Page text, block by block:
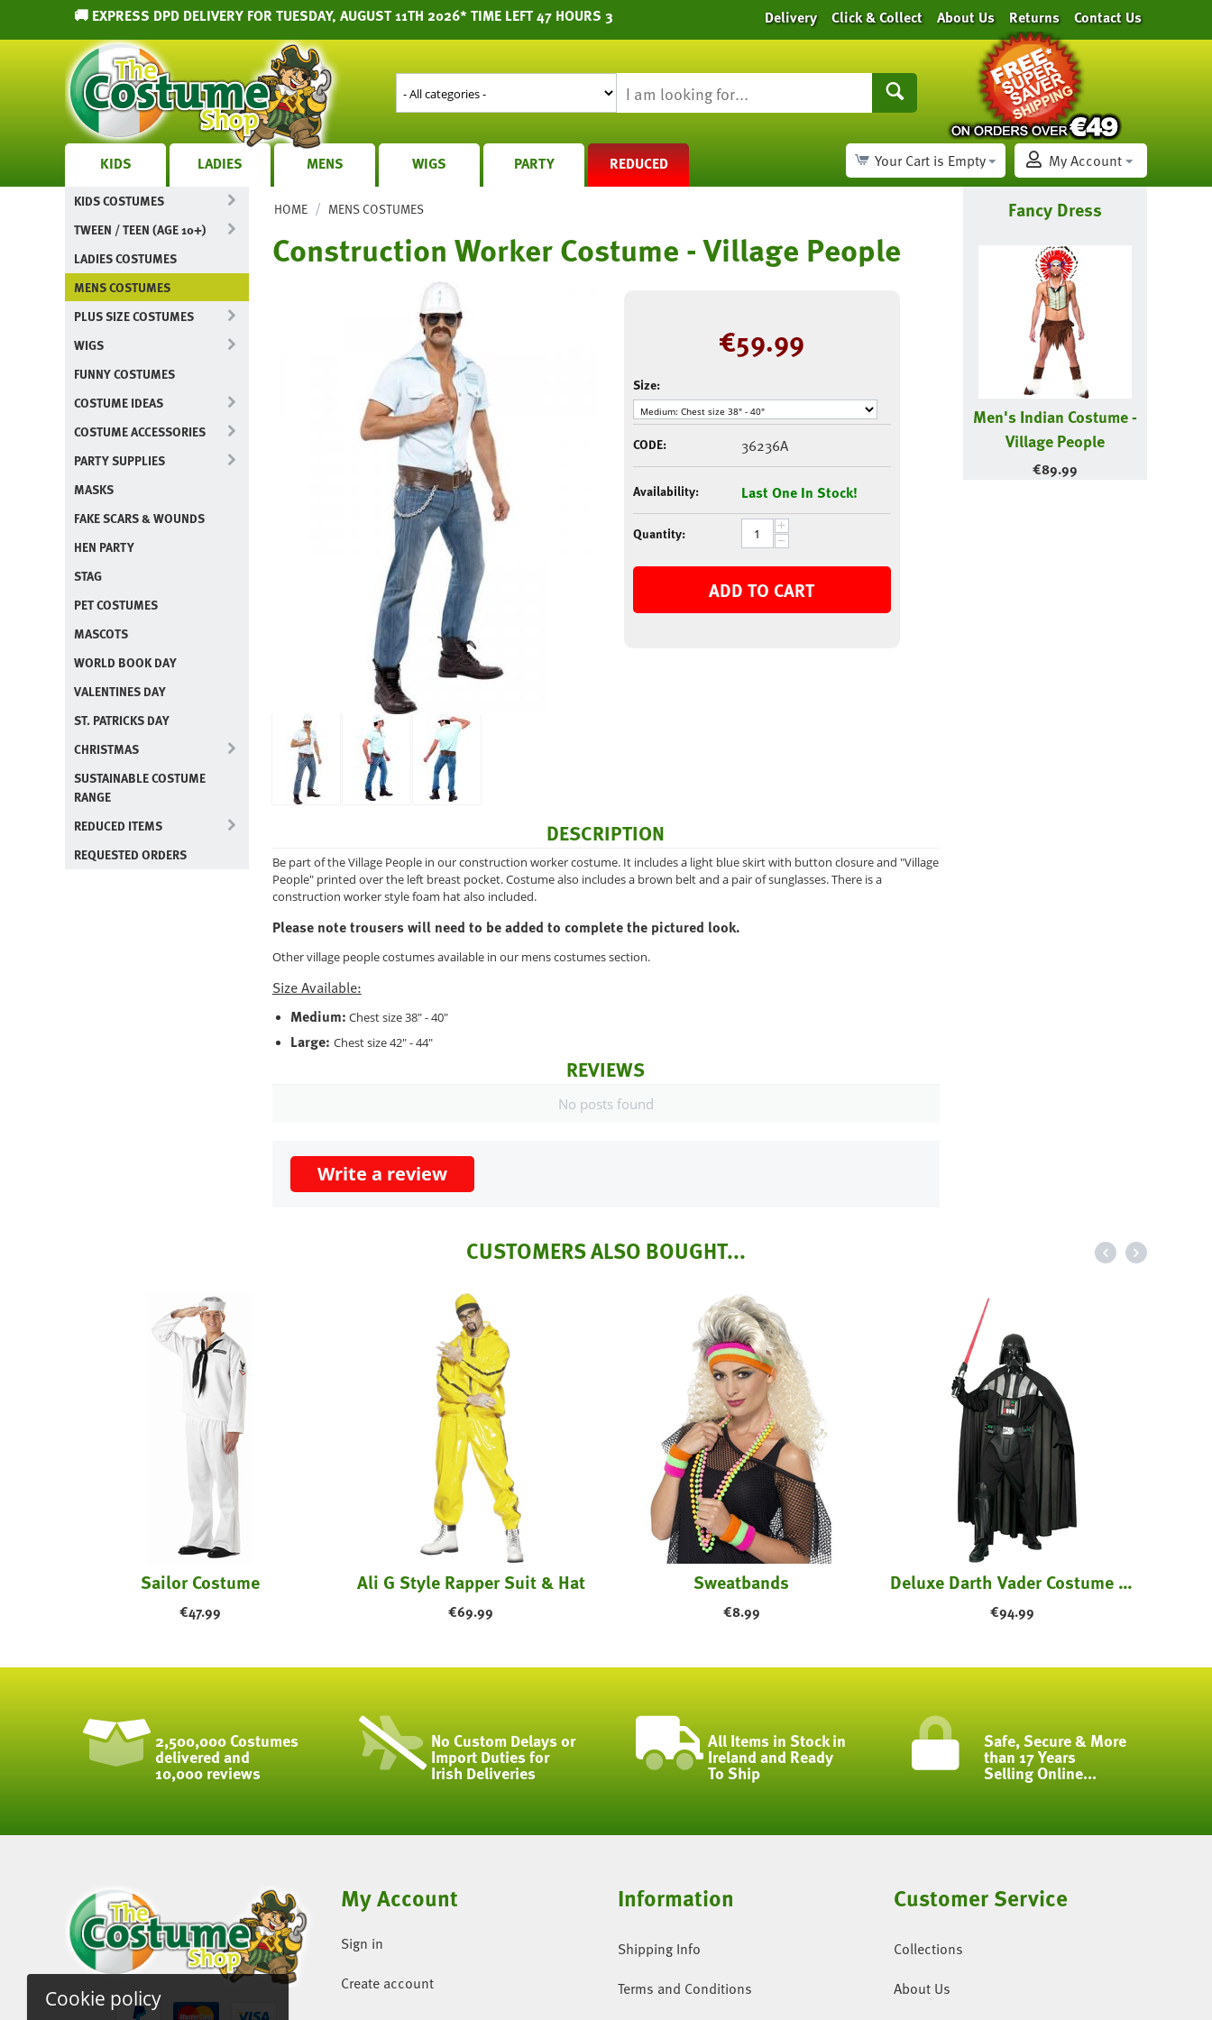
🚚 EXPRESS DPD DELIVERY FOR TUESDAY, AUGUST 11TH 2026* TIME LEFT 47 HOURS 3 Delivery Click & Collect About Us Returns Contact Us
KIDS LADIES MENS WIGS PARTY REDUCED My Account
Your Cart is Empty
KIDS COSTUMES
TWEEN / TEEN (AGE 10+)
LADIES COSTUMES
MENS COSTUMES
PLUS SIZE COSTUMES
WIGS
FUNNY COSTUMES
COSTUME IDEAS
COSTUME ACCESSORIES
PARTY SUPPLIES
MASKS
FAKE SCARS & WOUNDS
HEN PARTY
STAG
PET COSTUMES
MASCOTS
WORLD BOOK DAY
VALENTINES DAY
ST. PATRICKS DAY
CHRISTMAS
SUSTAINABLE COSTUME
RANGE
REDUCED ITEMS
REQUESTED ORDERS
HOME / MENS COSTUMES
Construction Worker Costume - Village People
€59.99
Size:
CODE: 36236A
Availability: Last One In Stock!
Quantity: +
−
ADD TO CART
DESCRIPTION
Be part of the Village People in our construction worker costume. It includes a light blue skirt with button closure and "Village
People" printed over the left breast pocket. Costume also includes a brown belt and a pair of sunglasses. There is a
construction worker style foam hat also included.
Please note trousers will need to be added to complete the pictured look.
Other village people costumes available in our mens costumes section.
Size Available:
Medium: Chest size 38" - 40"
Large: Chest size 42" - 44"
REVIEWS
No posts found
Write a review
Fancy Dress
Men's Indian Costume -
Village People
€89.99
CUSTOMERS ALSO BOUGHT...
Sailor Costume
€47.99
Ali G Style Rapper Suit & Hat
€69.99
Sweatbands
€8.99
Deluxe Darth Vader Costume with Mask
€94.99
2,500,000 Costumes
delivered and
10,000 reviews
No Custom Delays or
Import Duties for
Irish Deliveries
All Items in Stock in
Ireland and Ready
To Ship
Safe, Secure & More
than 17 Years
Selling Online...
My Account
Sign in
Create account
Information
Shipping Info
Terms and Conditions
Customer Service
Collections
About Us
Cookie policy